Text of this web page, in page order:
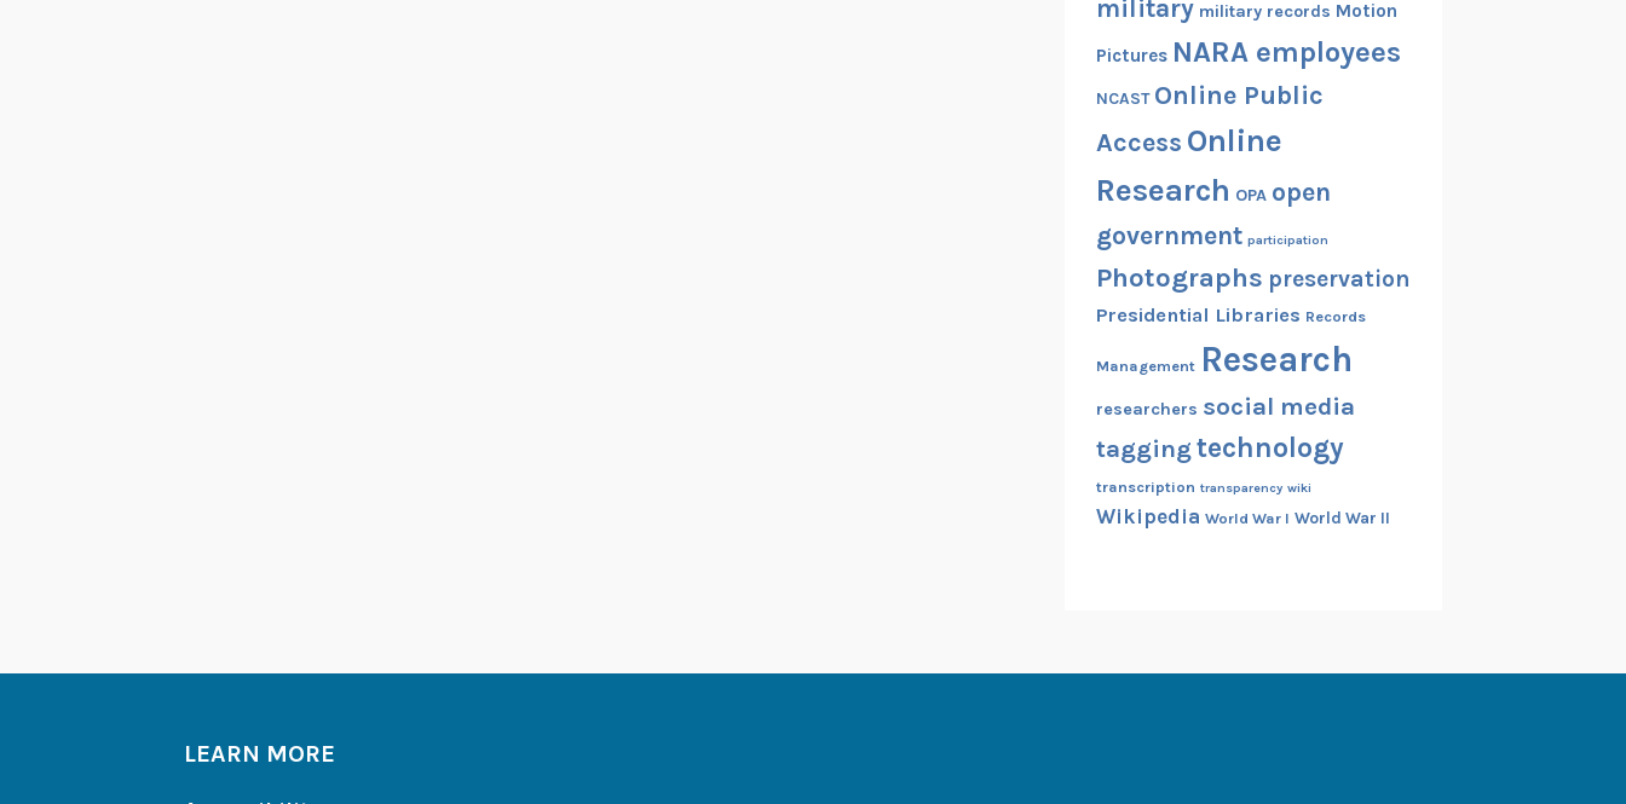
military military records Motion
Pictures NARA employees
NCAST Online Public
Access Online
Research OPA open
government participation
Photographs preservation
Presidential Libraries Records
Management Research
researchers social media
taggingtechnology
transcription transparency wiki
Wikipedia World War I World War II
LEARN MORE